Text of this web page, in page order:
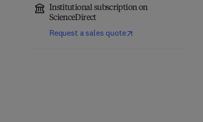
Institutional subscription on
ScienceDirect
Request a sales quote